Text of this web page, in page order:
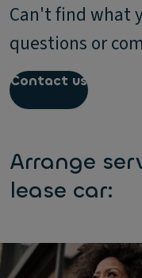
Can't find what
questions or
Contact us
Arrange
lease car: